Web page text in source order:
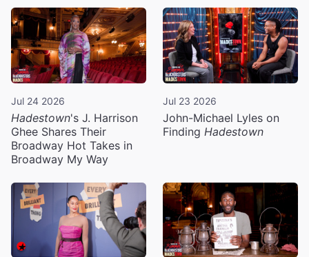
Jul 24 2026
Hadestown's J. Harrison
Ghee Shares Their
Broadway Hot Takes in
Broadway My Way
Jul 23 2026
John-Michael Lyles on
Finding Hadestown